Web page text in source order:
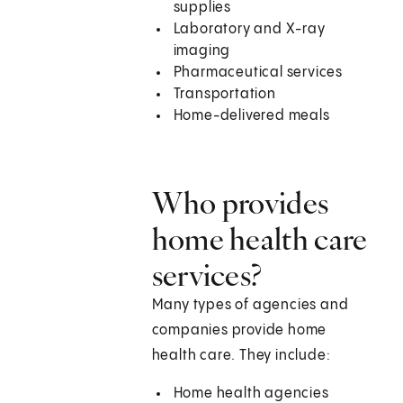
supplies
Laboratory and X-ray
imaging
Pharmaceutical services
Transportation
Home-delivered meals
Who provides
home health care
services?
Many types of agencies and
companies provide home
health care. They include:
Home health agencies